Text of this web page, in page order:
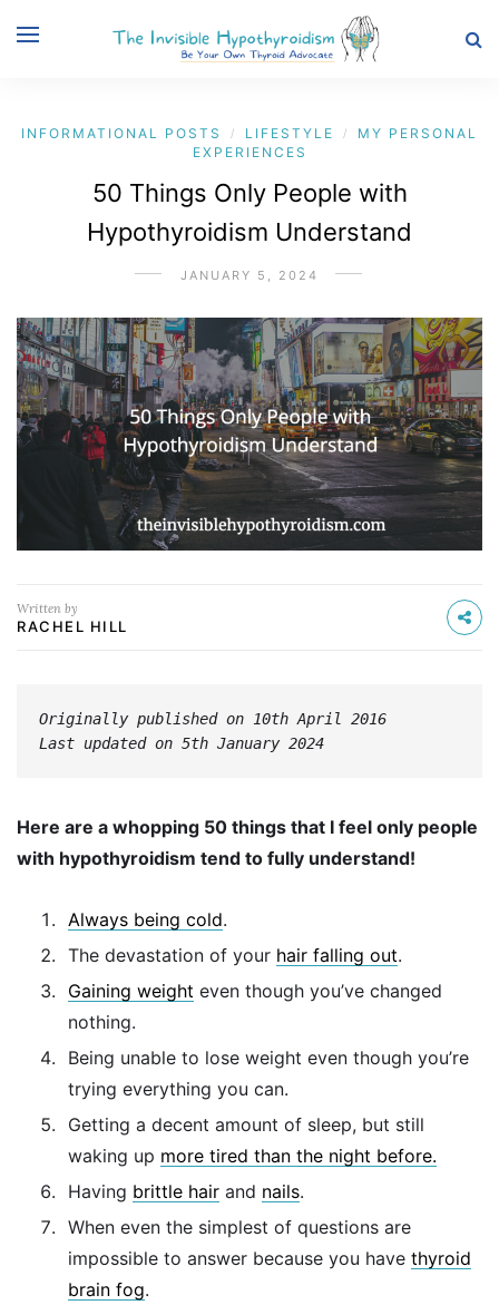
INFORMATIONAL POSTS / LIFESTYLE /
MY PERSONAL
EXPERIENCES
50 Things Only People with
Hypothyroidism Understand
JANUARY 5, 2024
Written by
RACHEL HILL
Originally published on 10th April 2016
Last updated on 5th January 2024
Here are a whopping 50 things that I feel only people
with hypothyroidism tend to fully understand!
Always being cold.
The devastation of your hair falling out.
Gaining weight even though you’ve changed
nothing.
Being unable to lose weight even though you’re
trying everything you can.
Getting a decent amount of sleep, but still
waking up more tired than the night before.
Having brittle hair and nails.
When even the simplest of questions are
impossible to answer because you have thyroid
brain fog.